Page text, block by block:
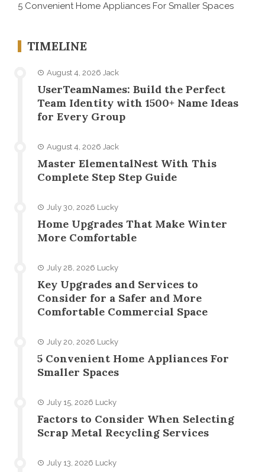
5 Convenient Home Appliances For Smaller Spaces
TIMELINE
August 4, 2026 Jack
UserTeamNames: Build the Perfect
Team Identity with 1500+ Name Ideas
for Every Group
August 4, 2026 Jack
Master ElementalNest With This
Complete Step Step Guide
July 30, 2026 Lucky
Home Upgrades That Make Winter
More Comfortable
July 28, 2026 Lucky
Key Upgrades and Services to
Consider for a Safer and More
Comfortable Commercial Space
July 20, 2026 Lucky
5 Convenient Home Appliances For
Smaller Spaces
July 15, 2026 Lucky
Factors to Consider When Selecting
Scrap Metal Recycling Services
July 13, 2026 Lucky